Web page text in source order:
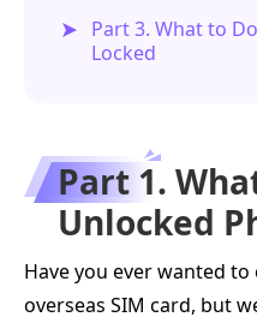
Part 3. What to
Locked
Part 1.
Unlocked
Have you ever wanted
overseas SIM card, but